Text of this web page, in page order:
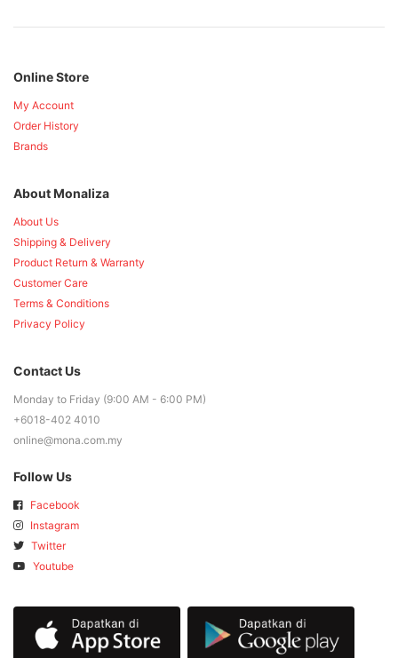
Online Store
My Account
Order History
Brands
About Monaliza
About Us
Shipping & Delivery
Product Return & Warranty
Customer Care
Terms & Conditions
Privacy Policy
Contact Us
Monday to Friday (9:00 AM - 6:00 PM)
+6018-402 4010
online@mona.com.my
Follow Us
Facebook
Instagram
Twitter
Youtube